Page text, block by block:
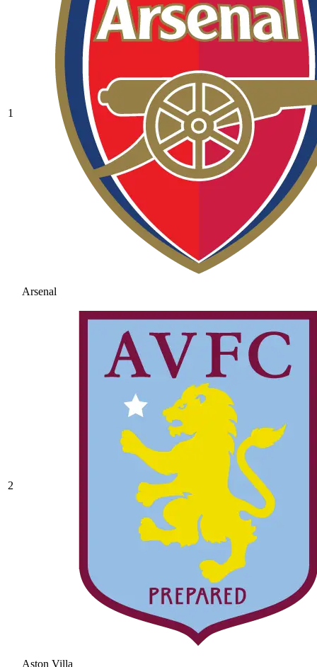
1
Arsenal
2
Aston Villa